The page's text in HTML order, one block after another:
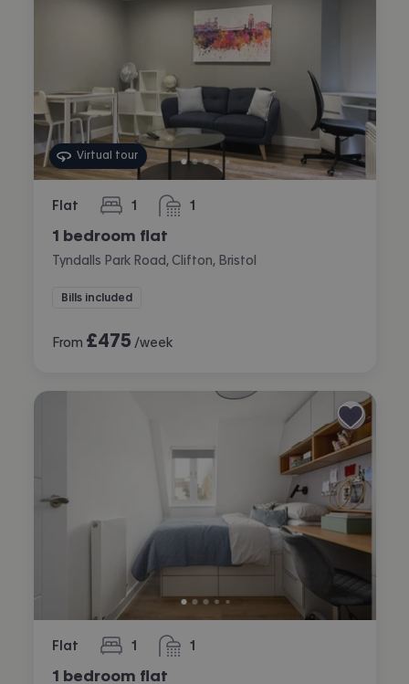
Virtual tour
Flat 1
bedroom 1
bathroom
1 bedroom flat
Tyndalls Park Road, Clifton, Bristol
Bills included
From £475 /week
Flat 1
bedroom 1
bathroom
1 bedroom flat